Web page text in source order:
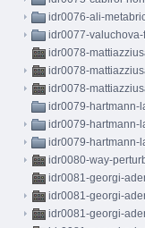
idr0076-ali-
idr0077-
idr0078-
idr0078-
idr0078-
idr0079-hartmann-
idr0079-hartmann-
idr0079-hartmann-
idr0080-way-
idr0081-georgi-
idr0081-georgi-
idr0081-georgi-